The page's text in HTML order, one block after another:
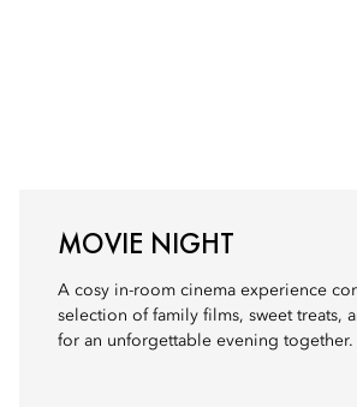
MOVIE NIGHT
A cosy in-room cinema experience
selection of family films, sweet treats,
for an unforgettable evening together.